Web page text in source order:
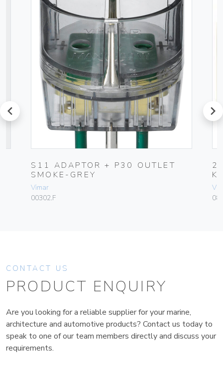
prev
S11 ADAPTOR + P30 OUTLET
SMOKE-GREY
Vimar
00302.F
next
CONTACT US
PRODUCT ENQUIRY
Are you looking for a reliable supplier for your marine,
architecture and automotive products? Contact us today to
speak to one of our team members directly and discuss your
requirements.